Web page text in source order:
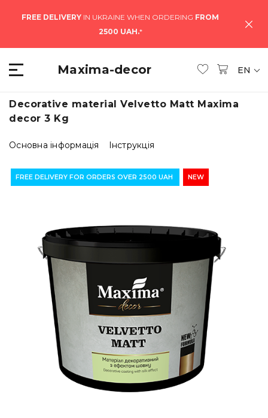
FREE DELIVERY IN UKRAINE WHEN ORDERING FROM
2500 UAH.*
Maxima-decor EN
Decorative material Velvetto Matt Maxima
decor 3 Kg
Основна інформація Інструкція
FREE DELIVERY FOR ORDERS OVER 2500 UAH NEW